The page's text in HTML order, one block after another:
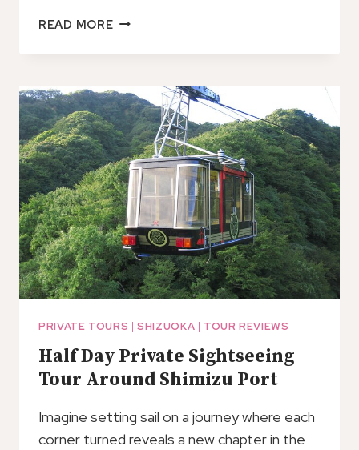
READ MORERENTAL
BIKES
JR
SHIZUOKA
STATION
(24
GEARS
SPOTS
BIKES)
PRIVATE TOURS |SHIZUOKA | TOUR REVIEWS
Half Day Private Sightseeing
Tour Around Shimizu Port
Imagine setting sail on a journey where each
corner turned reveals a new chapter in the